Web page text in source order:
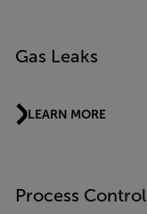
Gas Leaks
LEARN MORE
Process Control